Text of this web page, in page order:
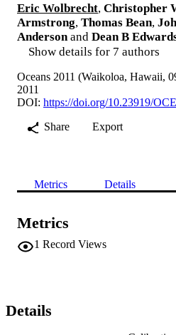
Eric Wolbrecht, Christopher
Armstrong, Thomas Bean,
Anderson and Dean B
Show details for 7 authors
Oceans 2011 (Waikoloa, Hawaii,
2011
DOI: https://doi.org/10.23919/
Share
Export
Metrics Details
Metrics
1 Record Views
Details